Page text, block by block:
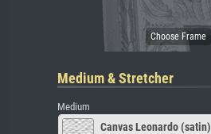
Medium & Stretcher
Medium
Canvas Leonardo (satin)